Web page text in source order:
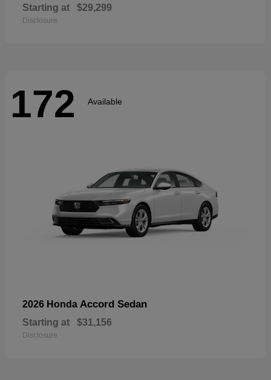
Starting at $29,299
Disclosure
172 Available
2026 Honda Accord Sedan
Starting at $31,156
Disclosure